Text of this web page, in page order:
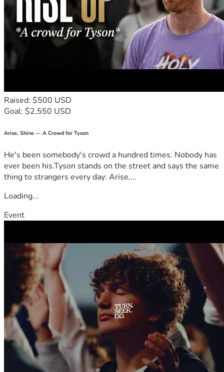
Raised: $500 USD
Goal: $2,550 USD
Arise, Shine — A Crowd for Tyson
He's been somebody's crowd a hundred times. Nobody has
ever been his.Tyson stands on the street and says the same
thing to strangers every day: Arise,...
Loading...
Event